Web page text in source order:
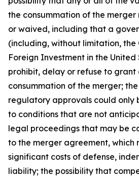
the consummation of the
or waived, including that a
(including, without limitation, the
Foreign Investment in the United
prohibit, delay or refuse to
consummation of the merger;
regulatory approvals could only
to conditions that are not
legal proceedings that may be
to the merger agreement, which
significant costs of defense,
liability; the possibility that